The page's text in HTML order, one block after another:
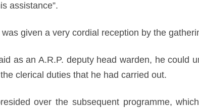
assistance”.
given a very cordial reception by the
as an A.R.P. deputy head warden, he could
clerical duties that he had carried out.
over the subsequent programme,